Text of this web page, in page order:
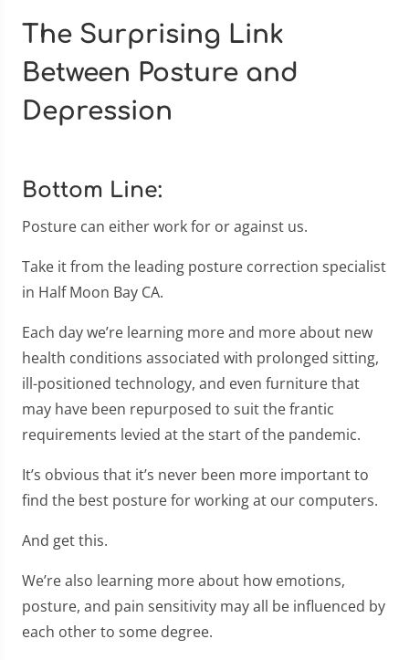
The Surprising Link
Between Posture and
Depression
Bottom Line:
Posture can either work for or against us.
Take it from the leading posture correction specialist
in Half Moon Bay CA.
Each day we’re learning more and more about new
health conditions associated with prolonged sitting,
ill-positioned technology, and even furniture that
may have been repurposed to suit the frantic
requirements levied at the start of the pandemic.
It’s obvious that it’s never been more important to
find the best posture for working at our computers.
And get this.
We’re also learning more about how emotions,
posture, and pain sensitivity may all be influenced by
each other to some degree.